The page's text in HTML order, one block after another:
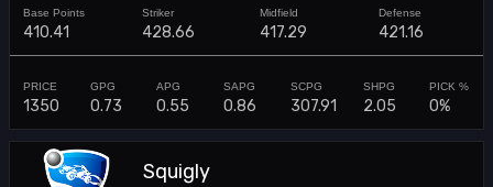
410.41 428.66 417.29 421.16
1350 0.73 0.55 0.86 307.91 2.05 0%
Squigly